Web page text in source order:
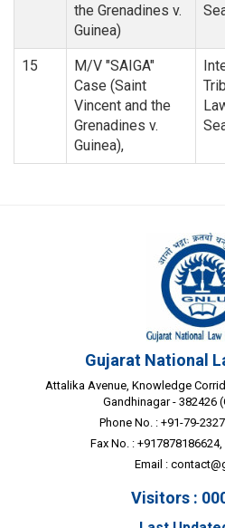
the Grenadines v.
Guinea)
15
M/V "SAIGA"
Case (Saint
Vincent and the
Grenadines v.
Guinea),
Gujarat National
Attalika Avenue, Knowledge
Gandhinagar - 382426
Phone No. : +91-79-
Fax No. :
Email :
Visitors :